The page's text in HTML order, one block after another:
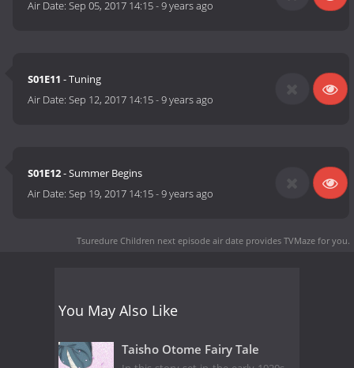
Air Date:Sep 05, 2017 14:15-9 years ago
S01E11 - Tuning
Air Date:Sep 12, 2017 14:15-9 years ago
S01E12- Summer Begins
Air Date:Sep 19, 2017 14:15-9 years ago
Tsuredure Children next episode air date provides TVMaze for you.
You May Also Like
Taisho Otome Fairy Tale